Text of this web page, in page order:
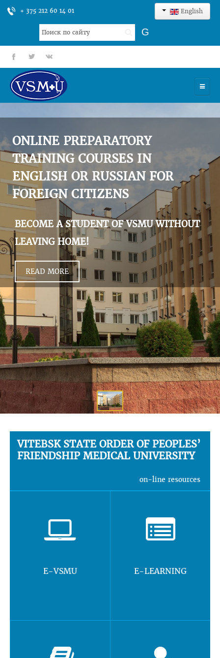
+ 375 212 60 14 01 English
Search
...
G
fb tt gp
UNIVERSITY
ADMISSION
SCIENCES
INTERNATIONAL ACTIVITY
COMMENTS OF GRADUATES
ONLINE PREPARATORY
TRAINING COURSES IN
ENGLISH OR RUSSIAN FOR
FOREIGN CITIZENS
BECOME A STUDENT OF VSMU WITHOUT
LEAVING HOME!
READ MORE
VITEBSK STATE ORDER OF PEOPLES’
FRIENDSHIP MEDICAL UNIVERSITY
on-line resources
E-VSMU E-LEARNING